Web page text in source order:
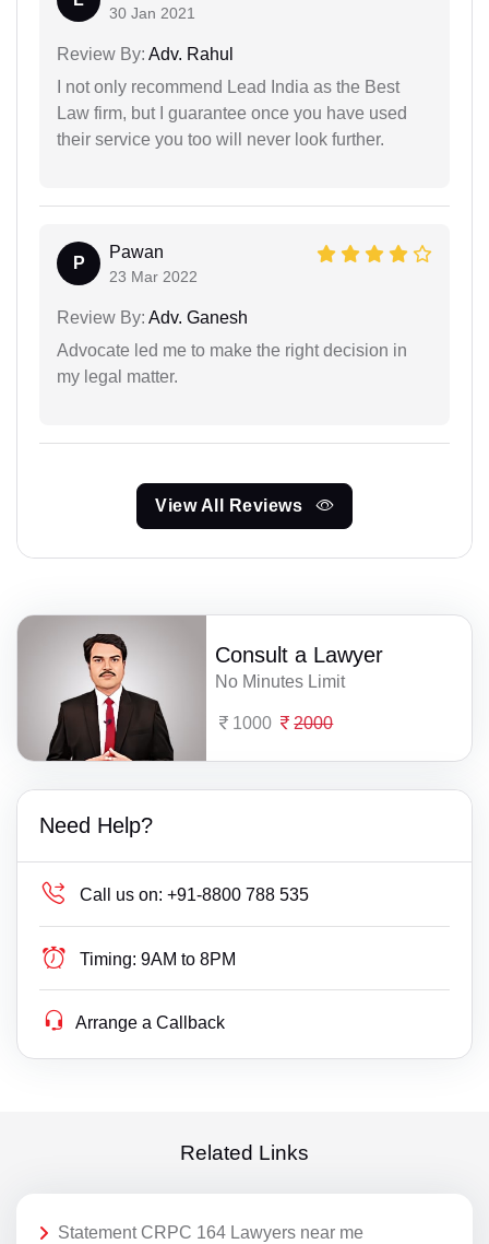
30 Jan 2021
Review By: Adv. Rahul
I not only recommend Lead India as the Best
Law firm, but I guarantee once you have used
their service you too will never look further.
P
Pawan
23 Mar 2022
Review By: Adv. Ganesh
Advocate led me to make the right decision in
my legal matter.
View All Reviews
Consult a Lawyer
No Minutes Limit
1000 2000
Need Help?
Call us on: +91-8800 788 535
Timing: 9AM to 8PM
Arrange a Callback
Related Links
Statement CRPC 164 Lawyers near me